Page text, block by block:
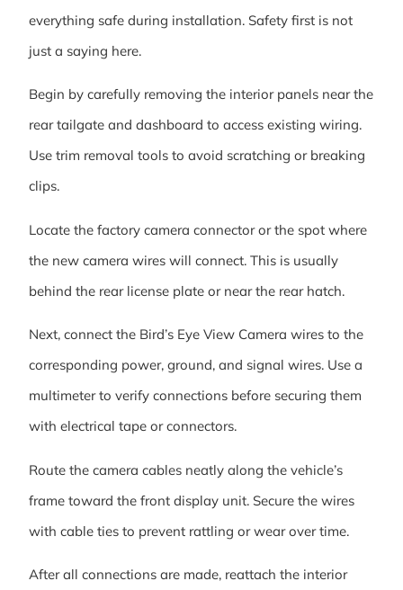
everything safe during installation. Safety first is not
just a saying here.
Begin by carefully removing the interior panels near the
rear tailgate and dashboard to access existing wiring.
Use trim removal tools to avoid scratching or breaking
clips.
Locate the factory camera connector or the spot where
the new camera wires will connect. This is usually
behind the rear license plate or near the rear hatch.
Next, connect the Bird’s Eye View Camera wires to the
corresponding power, ground, and signal wires. Use a
multimeter to verify connections before securing them
with electrical tape or connectors.
Route the camera cables neatly along the vehicle’s
frame toward the front display unit. Secure the wires
with cable ties to prevent rattling or wear over time.
After all connections are made, reattach the interior